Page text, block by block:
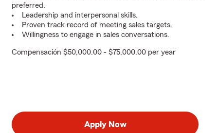
preferred.
Leadership and interpersonal skills.
Proven track record of meeting sales targets.
Willingness to engage in sales conversations.
Compensación $50,000.00 - $75,000.00 per year
Apply Now